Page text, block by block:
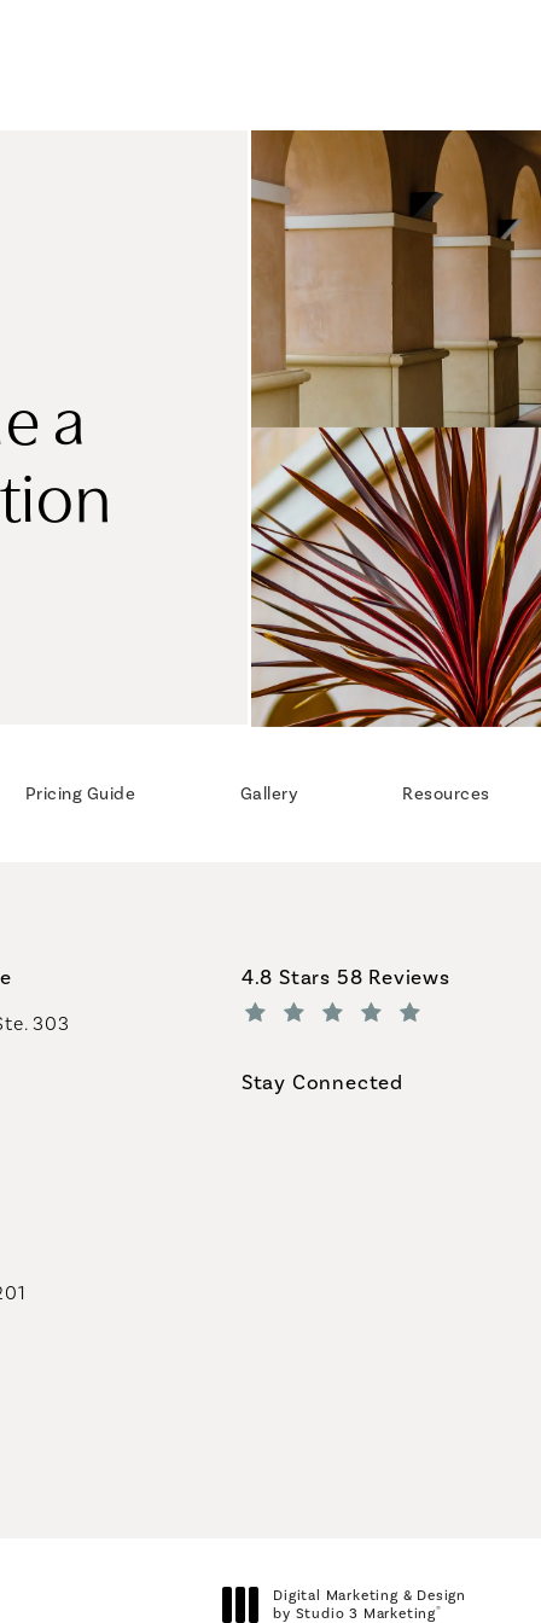
a
Pricing Guide Gallery Resources
303
Coastal Plastic Surgeons
4.8 Stars 58 Reviews
Stay Connected
Digital Marketing & Design
by Studio 3 Marketing®